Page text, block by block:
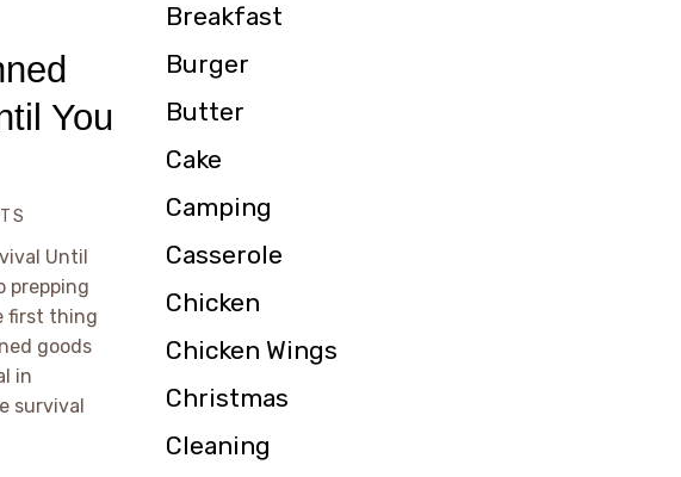
You
Until
prepping
first thing
goods
in
survival
Breakfast
Burger
Butter
Cake
Camping
Casserole
Chicken
Chicken Wings
Christmas
Cleaning